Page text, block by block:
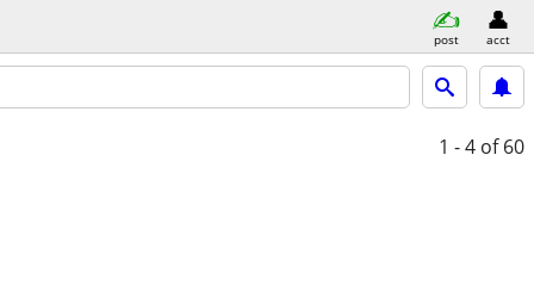
post acct
1 - 4 of 60